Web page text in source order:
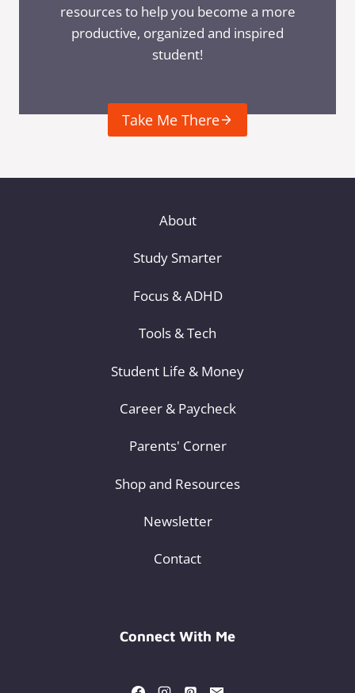
resources to help you become a more
productive, organized and inspired
student!
Take Me There
About
Study Smarter
Focus & ADHD
Tools & Tech
Student Life & Money
Career & Paycheck
Parents' Corner
Shop and Resources
Newsletter
Contact
Connect With Me